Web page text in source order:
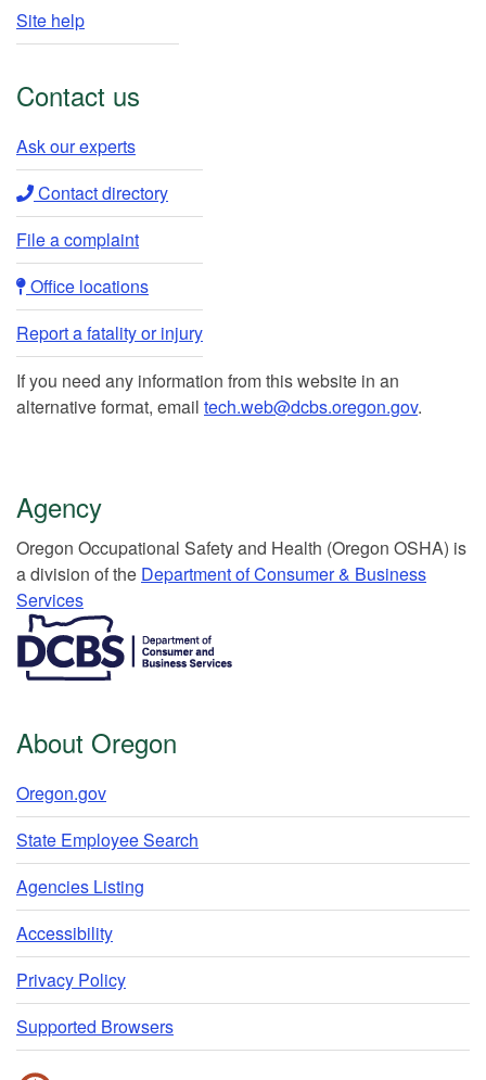
Site help
Contact us
Ask our experts​
Contact directory​
File a complaint
Office locations​​
Report a fatality or injury
If you need any information from this website in an
alternative format, email tech.web@dcbs.oregon.gov.
Agency
Or​egon Occupation​al Safety and Health (Oregon OSHA) is
a division of the Department of Consumer & Business
Services​
About Oregon
Oregon.gov
State Employee Search
Agencies Listing
Accessibility
Privacy Policy
Supported Browsers